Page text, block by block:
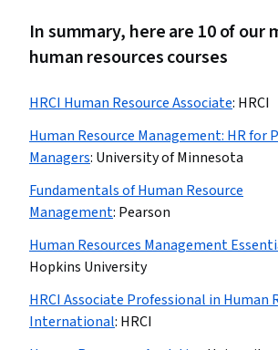
In summary, here are 10 of our
human resources courses
HRCI Human Resource Associate: HRCI
Human Resource Management: HR for
Managers: University of Minnesota
Fundamentals of Human Resource
Management: Pearson
Human Resources Management
Hopkins University
HRCI Associate Professional in Human
International: HRCI